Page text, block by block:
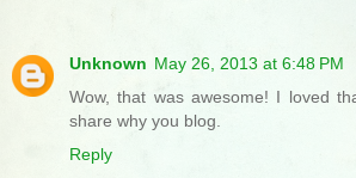
Unknown May 26, 2013 at 6:48 PM
Wow, that was awesome! I loved
share why you blog.
Reply